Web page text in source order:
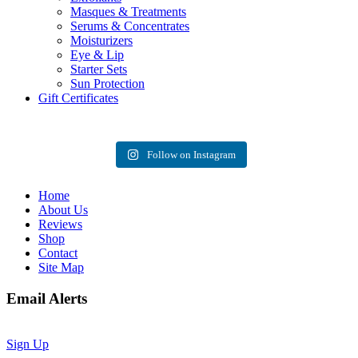
Masques & Treatments
Serums & Concentrates
Moisturizers
Eye & Lip
Starter Sets
Sun Protection
Gift Certificates
Follow on Instagram
Home
About Us
Reviews
Shop
Contact
Site Map
Email Alerts
Sign Up